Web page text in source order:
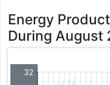
Energy
During August
32